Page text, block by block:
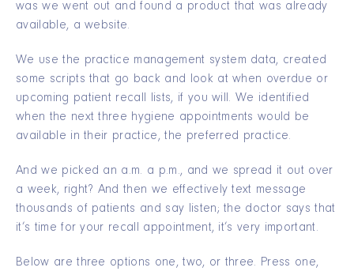
was we went out and found a product that was already
available, a website.
We use the practice management system data, created
some scripts that go back and look at when overdue or
upcoming patient recall lists, if you will. We identified
when the next three hygiene appointments would be
available in their practice, the preferred practice.
And we picked an a.m. a p.m., and we spread it out over
a week, right? And then we effectively text message
thousands of patients and say listen; the doctor says that
it’s time for your recall appointment, it’s very important.
Below are three options one, two, or three. Press one,